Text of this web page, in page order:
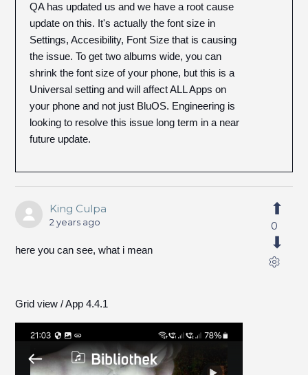
QA has updated us and we have a root cause
update on this. It's actually the font size in
Settings, Accesibility, Font Size that is causing
the issue. To get two albums wide, you can
shrink the font size of your phone, but this is a
Universal setting and will affect ALL Apps on
your phone and not just BluOS. Engineering is
looking to resolve this issue long term in a near
future update.
King Culpa
2 years ago
here you can see, what i mean
Grid view / App 4.4.1
0